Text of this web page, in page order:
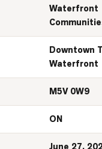
Waterfront
Downtown
Waterfront
M5V 0W9
ON